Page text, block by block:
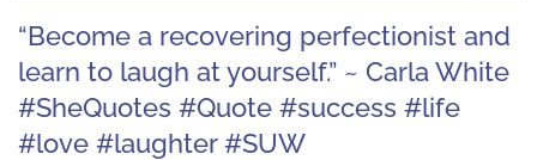
“Become a recovering perfectionist and
learn to laugh at yourself.” ~ Carla White
#SheQuotes #Quote #success #life
#love #laughter #SUW